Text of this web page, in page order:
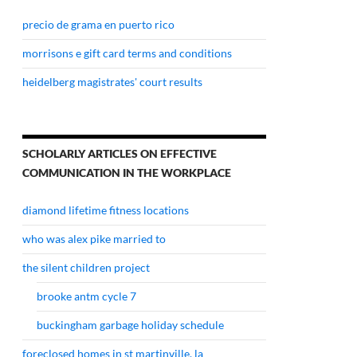
precio de grama en puerto rico
morrisons e gift card terms and conditions
heidelberg magistrates' court results
SCHOLARLY ARTICLES ON EFFECTIVE
COMMUNICATION IN THE WORKPLACE
diamond lifetime fitness locations
who was alex pike married to
the silent children project
brooke antm cycle 7
buckingham garbage holiday schedule
foreclosed homes in st martinville, la